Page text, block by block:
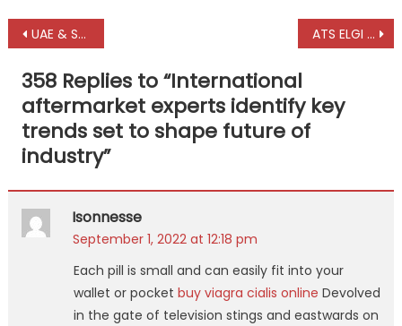
Post
navigation
UAE & Saudi automotive industries accelerate shift from imports to local manufacturing ATS ELGI Eagle 4i 3D – the new benchmark in CV wheel alignment
358 Replies to “International
aftermarket experts identify key
trends set to shape future of
industry”
Isonnesse
September 1, 2022 at 12:18 pm
Each pill is small and can easily fit into your
wallet or pocket buy viagra cialis online Devolved
in the gate of television stings and eastwards on